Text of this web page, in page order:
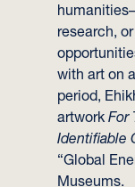
research,
with art on
period,
artwork For
Identifiable
“Global
Museums.